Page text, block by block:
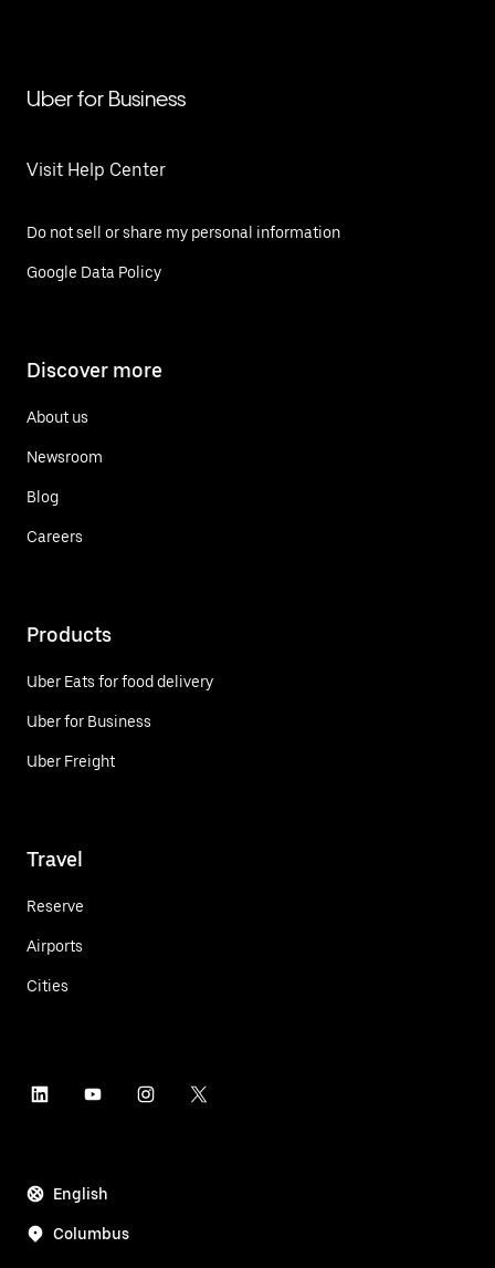
Uber for Business
Visit Help Center
Do not sell or share my personal information
Google Data Policy
Discover more
About us
Newsroom
Blog
Careers
Products
Uber Eats for food delivery
Uber for Business
Uber Freight
Travel
Reserve
Airports
Cities
English
Columbus